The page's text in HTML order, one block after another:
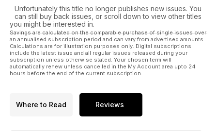
Unfortunately this title no longer publishes new issues. You
can still buy back issues, or scroll down to view other titles
you might be interested in.
Savings are calculated on the comparable purchase of single issues over
an annualised subscription period and can vary from advertised amounts.
Calculations are for illustration purposes only. Digital subscriptions
include the latest issue and all regular issues released during your
subscription unless otherwise stated. Your chosen term will
automatically renew unless cancelled in the My Account area upto 24
hours before the end of the current subscription.
Where to Read Reviews